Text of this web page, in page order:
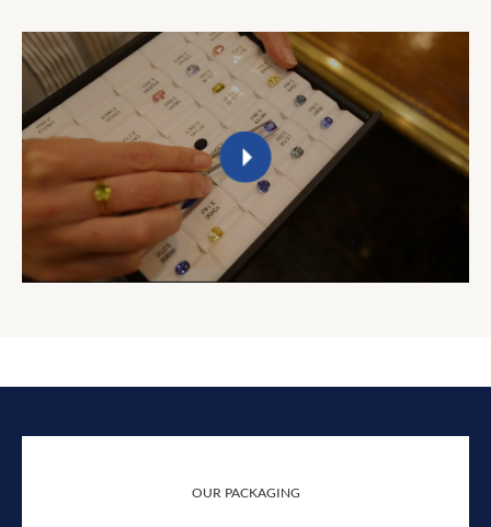
OUR PACKAGING